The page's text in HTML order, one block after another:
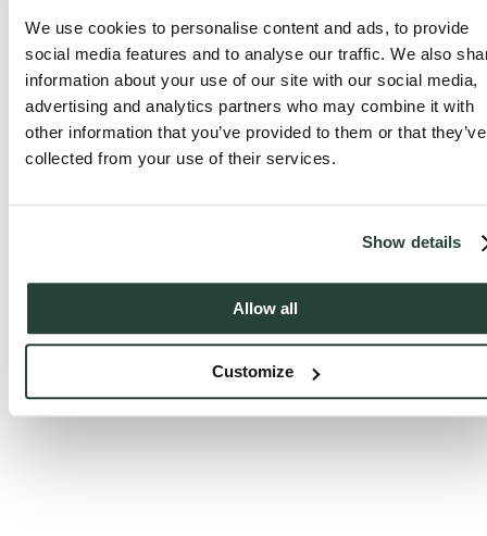
We use cookies to personalise content and ads, to provide
social media features and to analyse our traffic. We also
information about your use of our site with our social media,
advertising and analytics partners who may combine it with
other information that you’ve provided to them or that they’ve
collected from your use of their services.
Show details
Allow all
Customize